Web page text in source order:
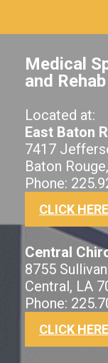
Medical
and
Located at:
East Baton
7417
Baton
Phone:
CLICK
Central
8755
Central, LA
Phone:
CLICK